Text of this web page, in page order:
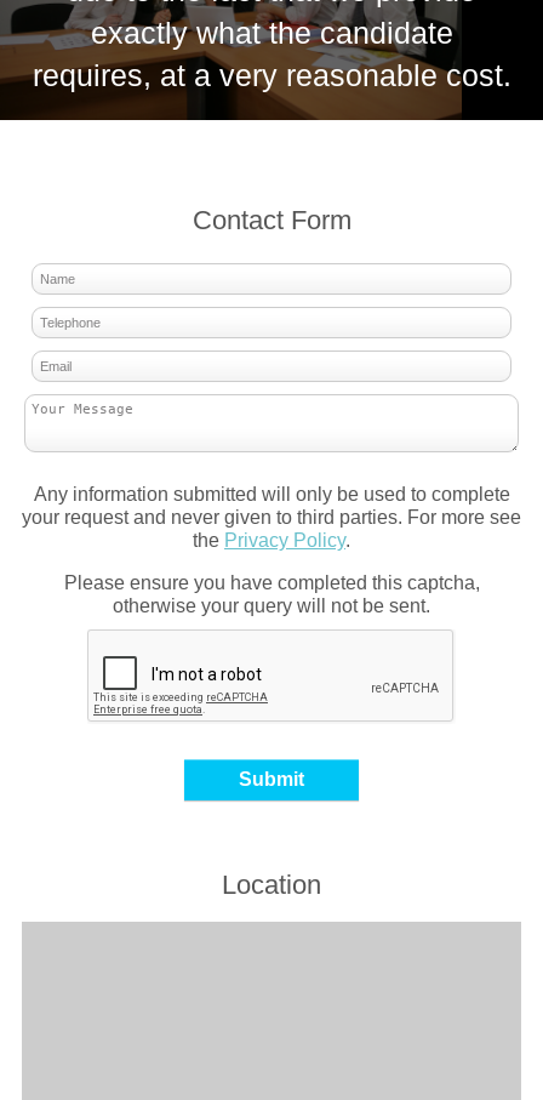
exactly what the candidate
requires, at a very reasonable cost.
Contact Form
Any information submitted will only be used to complete
your request and never given to third parties. For more see
the Privacy Policy.
Please ensure you have completed this captcha,
otherwise your query will not be sent.
Location